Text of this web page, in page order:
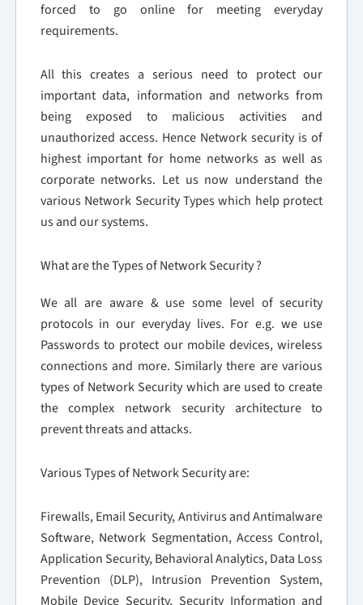
forced to go online for meeting everyday
requirements.
All this creates a serious need to protect our
important data, information and networks from
being exposed to malicious activities and
unauthorized access. Hence Network security is of
highest important for home networks as well as
corporate networks. Let us now understand the
various Network Security Types which help protect
us and our systems.
What are the Types of Network Security ?
We all are aware & use some level of security
protocols in our everyday lives. For e.g. we use
Passwords to protect our mobile devices, wireless
connections and more. Similarly there are various
types of Network Security which are used to create
the complex network security architecture to
prevent threats and attacks.
Various Types of Network Security are:
Firewalls, Email Security, Antivirus and Antimalware
Software, Network Segmentation, Access Control,
Application Security, Behavioral Analytics, Data Loss
Prevention (DLP), Intrusion Prevention System,
Mobile Device Security, Security Information and